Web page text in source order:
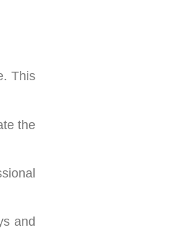
This
the
and